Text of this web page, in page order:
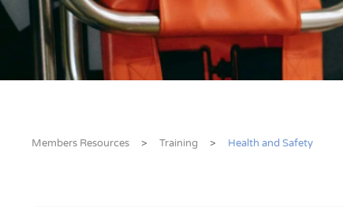
Members Resources Training Health and Safety